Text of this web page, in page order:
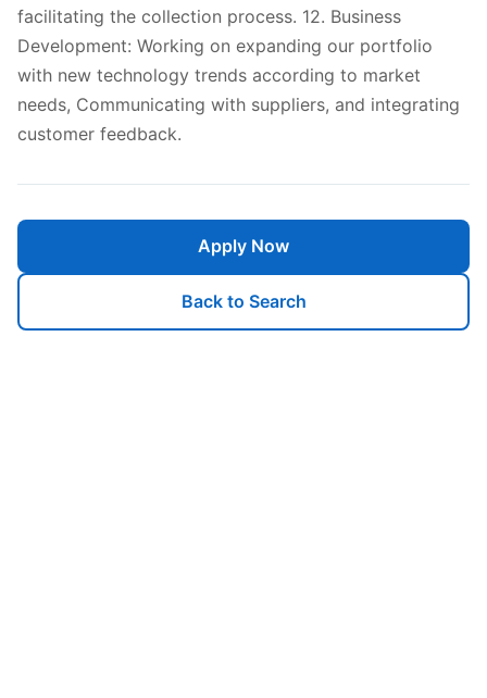
facilitating the collection process. 12. Business
Development: Working on expanding our portfolio
with new technology trends according to market
needs, Communicating with suppliers, and integrating
customer feedback.
Apply Now
Back to Search